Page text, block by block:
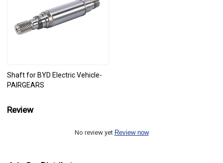
Shaft for BYD Electric Vehicle-
PAIRGEARS
Review
No review yet Review now